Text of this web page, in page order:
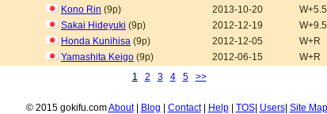
Kono Rin (9p) 2013-10-20
W+5.5
Sakai Hideyuki (9p) 2012-12-19
W+9.5
Honda Kunihisa (9p) 2012-12-05
W+R
Yamashita Keigo (9p) 2012-06-15
W+R
1
2 3 4 5 >>
© 2015 gokifu.comAbout| Blog | Contact| Help| TOS| Users| Site Map